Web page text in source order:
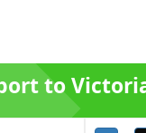
to